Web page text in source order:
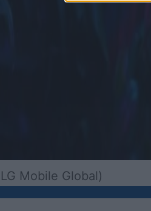
Mobile Global)